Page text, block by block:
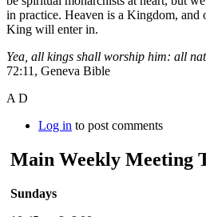
in practice. Heaven is a Kingdom, and
King will enter in.
Yea, all kings shall worship him: all
72:11, Geneva Bible
A D
Log in to post comments
Main Weekly Meeting
Sundays